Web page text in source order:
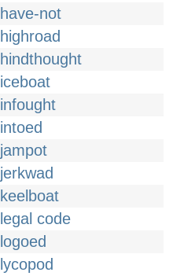
have-not
highroad
hindthought
iceboat
infought
intoed
jampot
jerkwad
keelboat
legal code
logoed
lycopod